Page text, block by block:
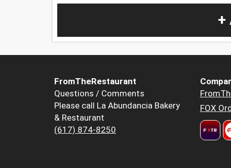
+
FromTheRestaurant
Questions / Comments
Please call La Abundancia Bakery
& Restaurant
(617) 874-8250
FOX